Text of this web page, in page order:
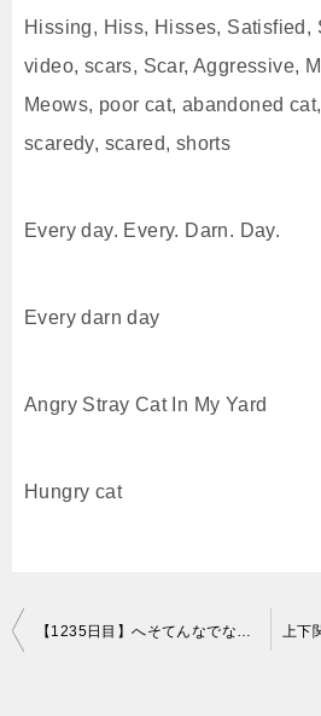
Hissing, Hiss, Hisses, Satisfied,
video, scars, Scar, Aggressive,
Meows, poor cat, abandoned
scaredy, scared, shorts
Every day. Every. Darn. Day.
Every darn day
Angry Stray Cat In My Yard
Hungry cat
投
【1235日目】へそてんなでなでにゃ～な猫【かわいい・面白い】～The growth record of my cute cat, Nike day 1235 上下